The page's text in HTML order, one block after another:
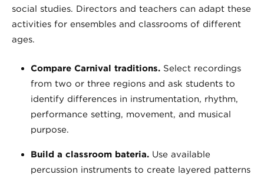
social studies. Directors and teachers can adapt these
activities for ensembles and classrooms of different
ages.
Compare Carnival traditions. Select recordings
from two or three regions and ask students to
identify differences in instrumentation, rhythm,
performance setting, movement, and musical
purpose.
Build a classroom bateria. Use available
percussion instruments to create layered patterns